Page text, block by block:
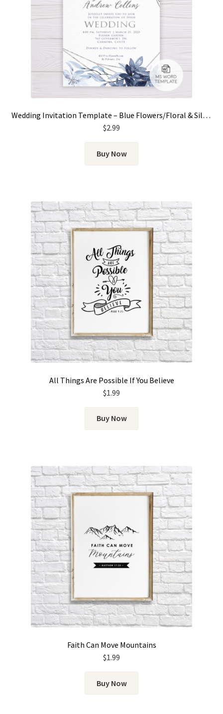
Wedding Invitation Template – Blue Flowers/Floral & Silver Frame
$2.99
Buy Now
All Things Are Possible If You Believe
$1.99
Buy Now
Faith Can Move Mountains
$1.99
Buy Now